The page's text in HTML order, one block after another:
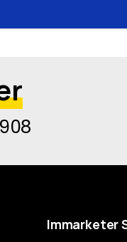
Immarketer